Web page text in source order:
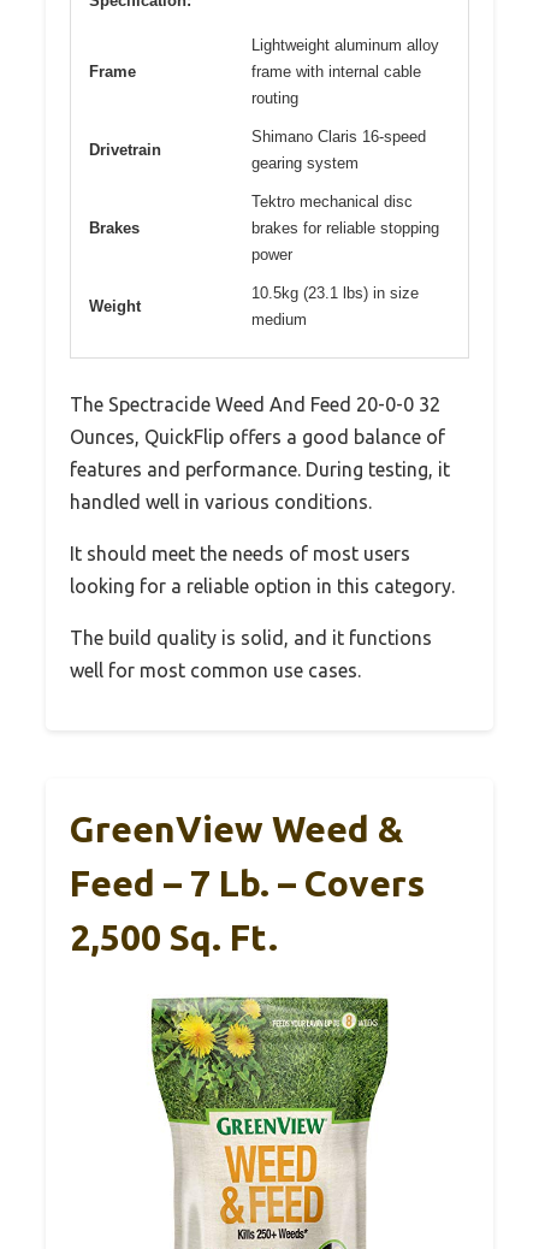
Frame
Lightweight aluminum alloy
frame with internal cable
routing
Drivetrain
Shimano Claris 16-speed
gearing system
Brakes
Tektro mechanical disc
brakes for reliable stopping
power
Weight
10.5kg (23.1 lbs) in size
medium
The Spectracide Weed And Feed 20-0-0 32
Ounces, QuickFlip offers a good balance of
features and performance. During testing, it
handled well in various conditions.
It should meet the needs of most users
looking for a reliable option in this category.
The build quality is solid, and it functions
well for most common use cases.
GreenView Weed &
Feed – 7 Lb. – Covers
2,500 Sq. Ft.